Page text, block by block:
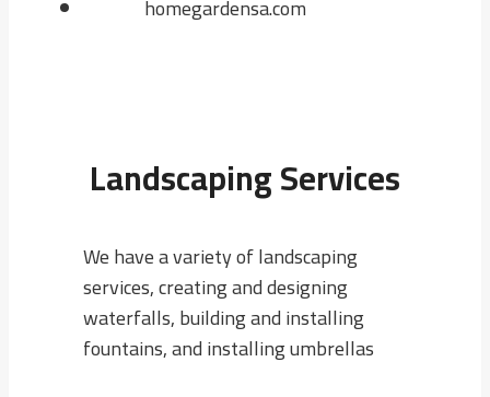
Landscaping Services
We have a variety of landscaping
services, creating and designing
waterfalls, building and installing
fountains, and installing umbrellas